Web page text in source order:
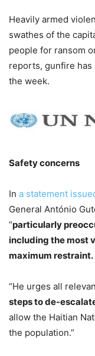
Heavily armed
swathes of the
people for ransom
reports, gunfire
the week.
Safety concerns
In a statement
General António
“particularly
including the most
maximum restraint.
“He urges all
steps to de-
allow the Haitian
the population.”